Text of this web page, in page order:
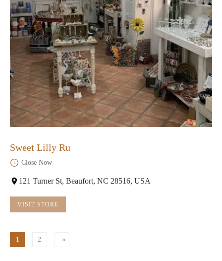
Sweet Lilly Ru
Close Now
121 Turner St, Beaufort, NC 28516, USA
VISIT STORE
1 2